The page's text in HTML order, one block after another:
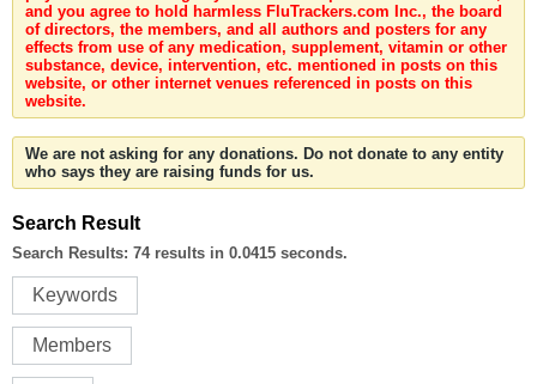
and you agree to hold harmless FluTrackers.com Inc., the board
of directors, the members, and all authors and posters for any
effects from use of any medication, supplement, vitamin or other
substance, device, intervention, etc. mentioned in posts on this
website, or other internet venues referenced in posts on this
website.
We are not asking for any donations. Do not donate to any entity
who says they are raising funds for us.
Search Result
Search Results: 74 results in 0.0415 seconds.
Keywords
Members